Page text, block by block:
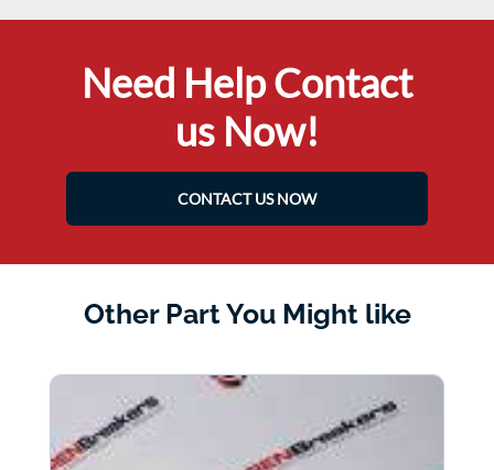
Need Help Contact
us Now!
CONTACT US NOW
Other Part You Might like